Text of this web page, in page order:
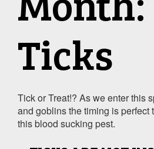
Ticks
Tick or Treat!? As we enter this
and goblins the timing is perfect
this blood sucking pest.